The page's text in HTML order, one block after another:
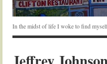
In the midst of life I woke to find